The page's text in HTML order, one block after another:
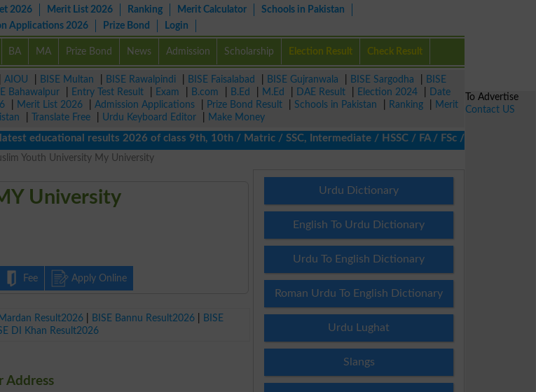
2026 Merit List 2026 Ranking Merit Calculator
Schools in Pakistan
Applications 2026 Prize Bond Login
BA MA Prize Bond News Admission Scholarship Election Result Check Result
AIOU BISE Multan BISE Rawalpindi BISE Faisalabad BISE Gujranwala BISE Sargodha
BISE
Bahawalpur Entry Test Result Exam B.com B.Ed M.Ed DAE Result Election 2024
Date
Merit List 2026 Admission Applications Prize Bond Result Schools in Pakistan Ranking
Merit
Translate Free Urdu Keyboard Editor
Make Money
results 2026 of class 9th, 10th / Matric / SSC, Intermediate / HSSC / FA / FSc / Inter, 5th /
Youth University My University
University
Fee Apply Online
Result2026 BISE Bannu Result2026
BISE
DI Khan Result2026
Address
Urdu Dictionary
English To Urdu Dictionary
Urdu To English Dictionary
Roman Urdu To English Dictionary
Urdu Lughat
Slangs
To Advertise
Contact US